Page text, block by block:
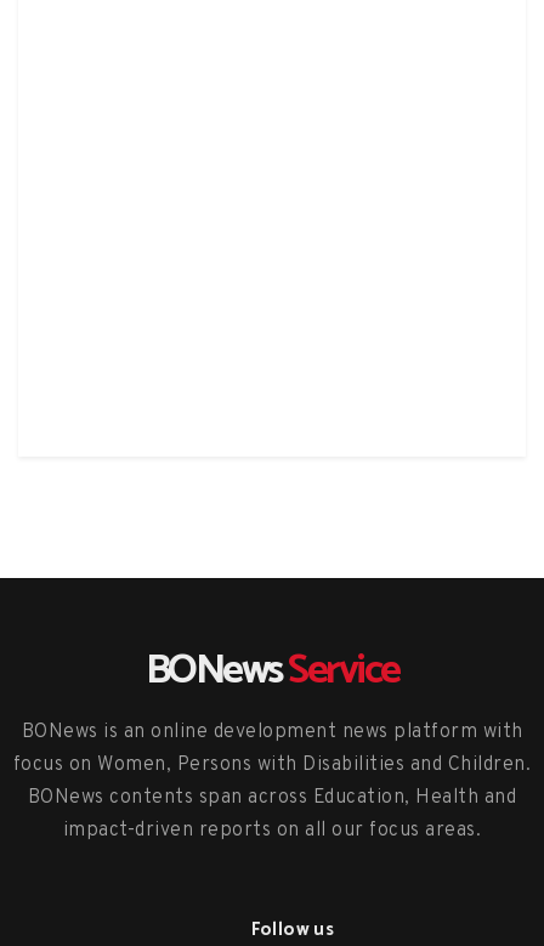
BONewsService
BONews is an online development news platform with
focus on Women, Persons with Disabilities and Children.
BONews contents span across Education, Health and
impact-driven reports on all our focus areas.
Follow us